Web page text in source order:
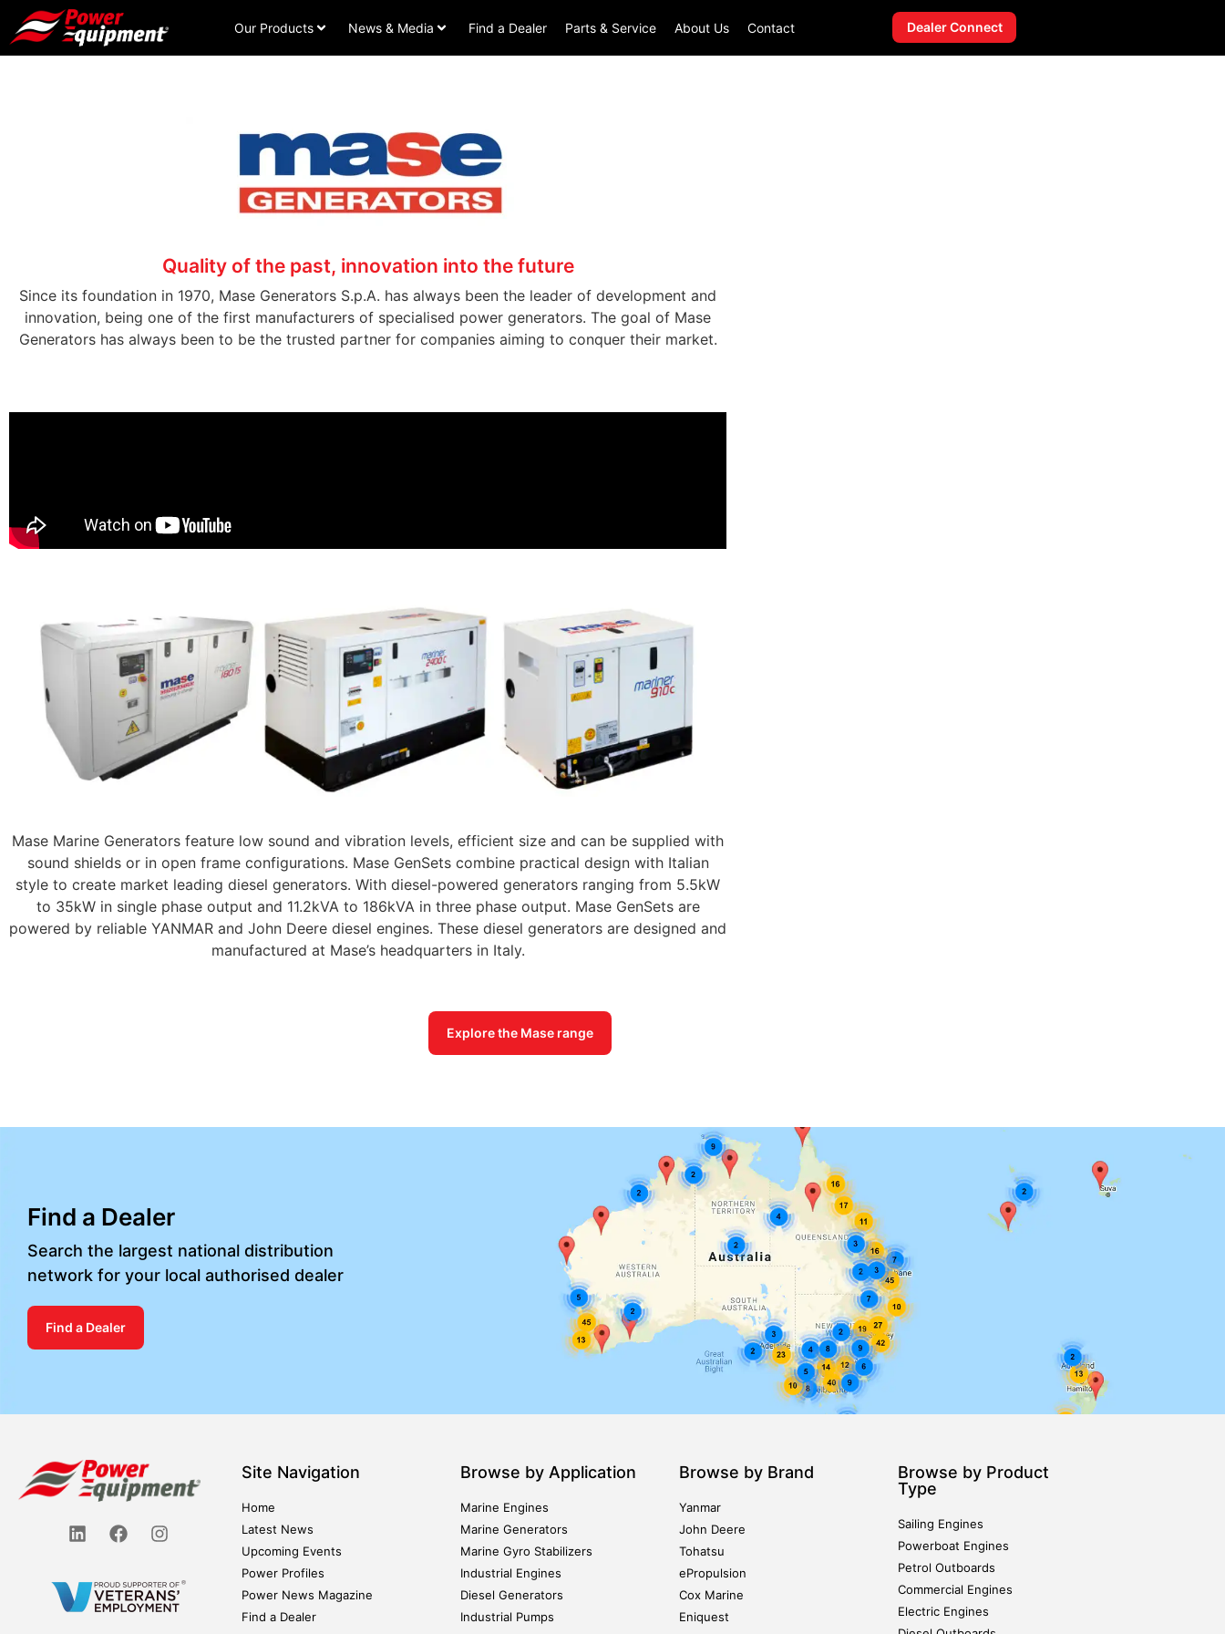
Our Products News & Media Find a Dealer Parts & Service About Us Contact Dealer Connect
Quality of the past, innovation into the future
Since its foundation in 1970, Mase Generators S.p.A. has always been the leader of development and
innovation, being one of the first manufacturers of specialised power generators. The goal of Mase
Generators has always been to be the trusted partner for companies aiming to conquer their market.
Mase Marine Generators feature low sound and vibration levels, efficient size and can be supplied with
sound shields or in open frame configurations. Mase GenSets combine practical design with Italian
style to create market leading diesel generators. With diesel-powered generators ranging from 5.5kW
to 35kW in single phase output and 11.2kVA to 186kVA in three phase output. Mase GenSets are
powered by reliable YANMAR and John Deere diesel engines. These diesel generators are designed and
manufactured at Mase’s headquarters in Italy.
Explore the Mase range
Find a Dealer
Search the largest national distribution
network for your local authorised dealer
Find a Dealer
Site Navigation
Home
Latest News
Upcoming Events
Power Profiles
Power News Magazine
Find a Dealer
Browse by Application
Marine Engines
Marine Generators
Marine Gyro Stabilizers
Industrial Engines
Diesel Generators
Industrial Pumps
Browse by Brand
Yanmar
John Deere
Tohatsu
ePropulsion
Cox Marine
Eniquest
Browse by Product
Type
Sailing Engines
Powerboat Engines
Petrol Outboards
Commercial Engines
Electric Engines